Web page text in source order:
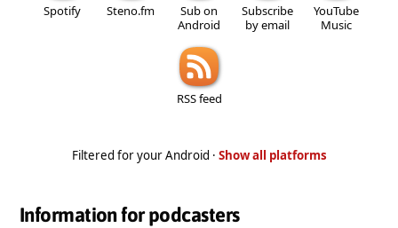
Spotify Steno.fm
Sub on
Android
Subscribe
by email
YouTube
Music
RSS feed
Filtered for your Android · Show all platforms
Information for podcasters